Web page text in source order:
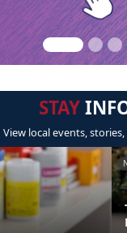
STAY
View local events,